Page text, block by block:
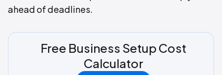
ahead of deadlines.
Free Business Setup Cost
Calculator